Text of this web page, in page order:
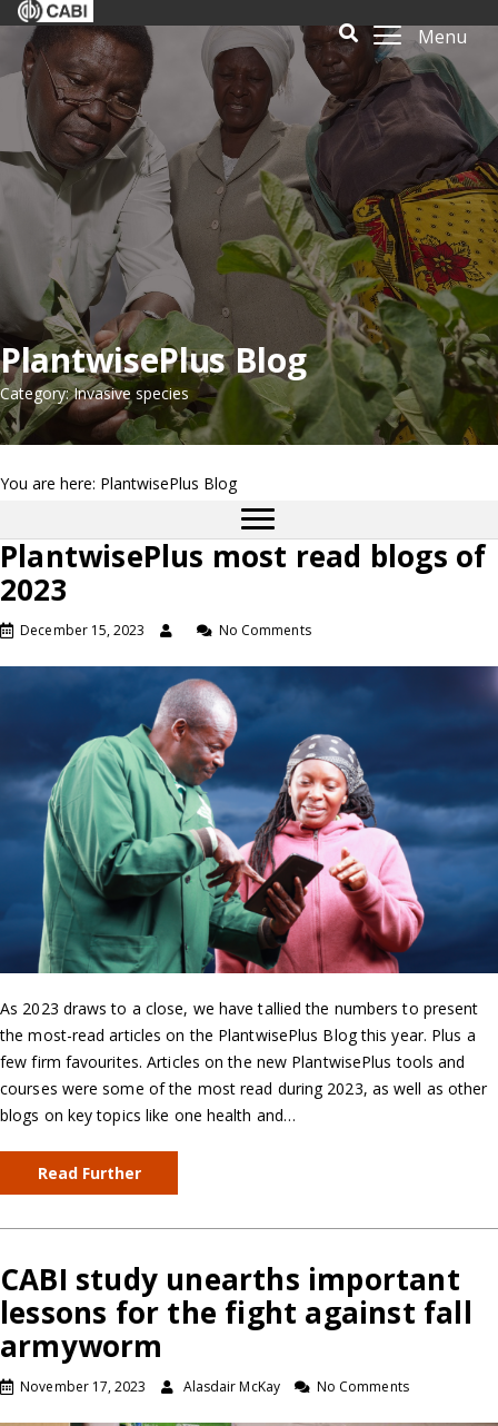
Menu
PlantwisePlus Blog
Category: Invasive species
You are here: PlantwisePlus Blog
PlantwisePlus most read blogs of
2023
December 15, 2023 No Comments
As 2023 draws to a close, we have tallied the numbers to present
the most-read articles on the PlantwisePlus Blog this year. Plus a
few firm favourites. Articles on the new PlantwisePlus tools and
courses were some of the most read during 2023, as well as other
blogs on key topics like one health and…
Read Further
CABI study unearths important
lessons for the fight against fall
armyworm
November 17, 2023 Alasdair McKay No Comments